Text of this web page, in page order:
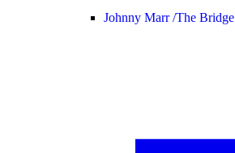
Johnny Marr /The Bridge